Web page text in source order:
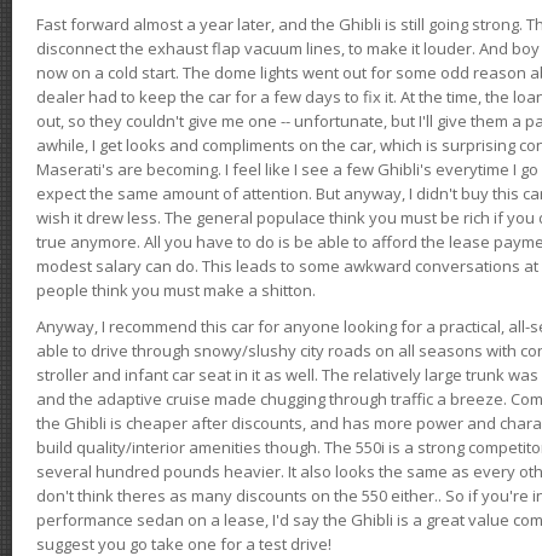
Fast forward almost a year later, and the Ghibli is still going strong.
disconnect the exhaust flap vacuum lines, to make it louder. And
now on a cold start. The dome lights went out for some odd reason
dealer had to keep the car for a few days to fix it. At the time, the
out, so they couldn't give me one -- unfortunate, but I'll give them a
awhile, I get looks and compliments on the car, which is surprising
Maserati's are becoming. I feel like I see a few Ghibli's everytime I
expect the same amount of attention. But anyway, I didn't buy this
wish it drew less. The general populace think you must be rich if
true anymore. All you have to do is be able to afford the lease
modest salary can do. This leads to some awkward conversations
people think you must make a shitton.
Anyway, I recommend this car for anyone looking for a practical, all-
able to drive through snowy/slushy city roads on all seasons with
stroller and infant car seat in it as well. The relatively large trunk
and the adaptive cruise made chugging through traffic a breeze.
the Ghibli is cheaper after discounts, and has more power and
build quality/interior amenities though. The 550i is a strong
several hundred pounds heavier. It also looks the same as every
don't think theres as many discounts on the 550 either.. So if you're
performance sedan on a lease, I'd say the Ghibli is a great value
suggest you go take one for a test drive!